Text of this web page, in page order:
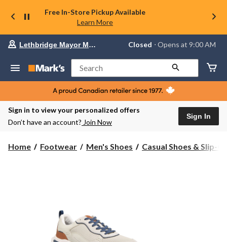
Free In-Store Pickup Available
Learn More
Your
store
Lethbridge
Mayor
Magrath,
currently
Closed,
AM
Lethbridge Mayor Magrath Closed ⋅ Opens at 9:00 AM
Search
Sign in to view your personalized offers
Don’t have an account? Join Now
Sign In
Home Footwear Men's Shoes Casual Shoes & Slip-